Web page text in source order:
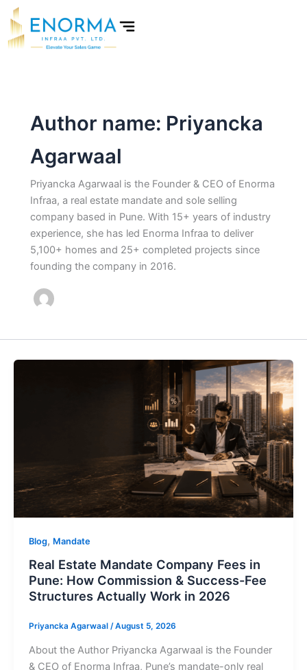
Skip
content
Author name: Priyancka
Agarwaal
Priyancka Agarwaal is the Founder & CEO of Enorma
Infraa, a real estate mandate and sole selling
company based in Pune. With 15+ years of industry
experience, she has led Enorma Infraa to deliver
5,100+ homes and 25+ completed projects since
founding the company in 2016.
Blog, Mandate
Real Estate Mandate Company Fees in
Pune: How Commission & Success-Fee
Structures Actually Work in 2026
Priyancka Agarwaal /August 5, 2026
About the Author Priyancka Agarwaal is the Founder
& CEO of Enorma Infraa, Pune’s mandate-only real